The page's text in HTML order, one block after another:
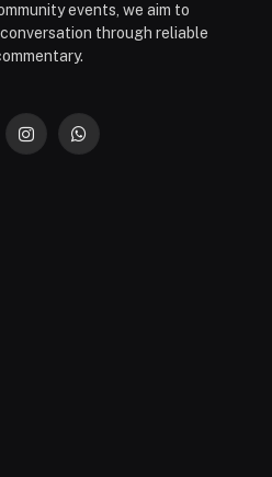
events, we aim to
through reliable
InstagramWhatsApp